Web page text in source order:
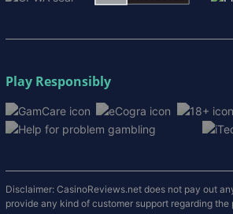
Play Responsibly
Disclaimer: CasinoReviews.net does not pay out
provide any kind of customer support regarding the